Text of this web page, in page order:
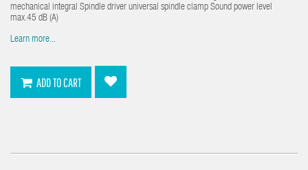
mechanical integral Spindle driver universal spindle clamp Sound power level
max.45 dB (A)
Learn more...
ADD TO CART